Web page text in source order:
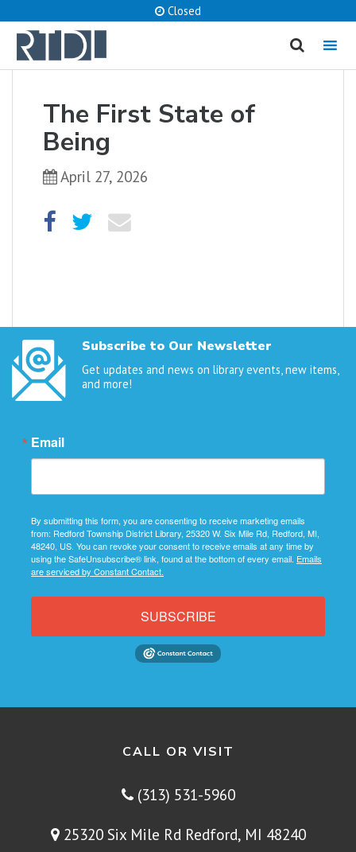
Closed
MENU
The First State of
Being
April 27, 2026
Subscribe to Our Newsletter
Get updates and news on library events, new items,
and more!
Email
By submitting this form, you are consenting to receive marketing emails
from: Redford Township District Library, 25320 W. Six Mile Rd, Redford, MI,
48240, US. You can revoke your consent to receive emails at any time by
using the SafeUnsubscribe® link, found at the bottom of every email. Emails
are serviced by Constant Contact.
SUBSCRIBE
CALL OR VISIT
(313) 531-5960
25320 Six Mile Rd Redford, MI 48240
What are you looking for?
Catalog